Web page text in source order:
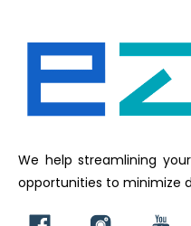
We help streamlining
opportunities to minimize